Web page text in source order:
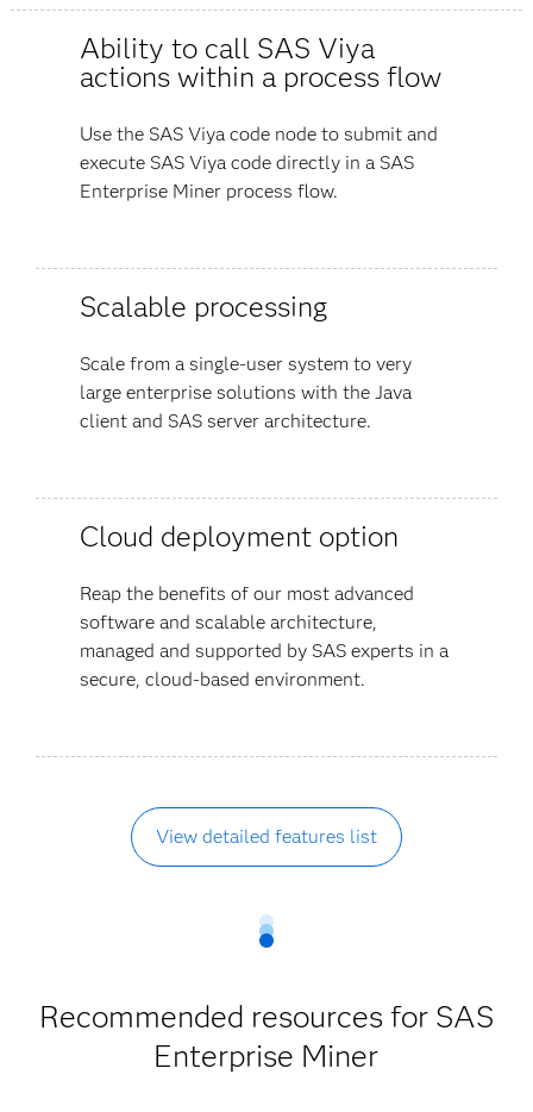
Ability to call SAS Viya
actions within a process flow
Use the SAS Viya code node to submit and
execute SAS Viya code directly in a SAS
Enterprise Miner process flow.
Scalable processing
Scale from a single-user system to very
large enterprise solutions with the Java
client and SAS server architecture.
Cloud deployment option
Reap the benefits of our most advanced
software and scalable architecture,
managed and supported by SAS experts in a
secure, cloud-based environment.
View detailed features list
Recommended resources for SAS
Enterprise Miner